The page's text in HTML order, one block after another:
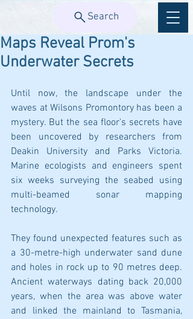
Search
Maps Reveal Prom's
Underwater Secrets
Until now, the landscape under the
waves at Wilsons Promontory has been a
mystery. But the sea floor's secrets have
been uncovered by researchers from
Deakin University and Parks Victoria.
Marine ecologists and engineers spent
six weeks surveying the seabed using
multi-beamed sonar mapping
technology.
They found unexpected features such as
a 30-metre-high underwater sand dune
and holes in rock up to 90 metres deep.
Ancient waterways dating back 20,000
years, when the area was above water
and linked the mainland to Tasmania,